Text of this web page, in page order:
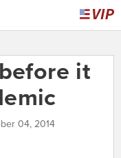
it
04, 2014